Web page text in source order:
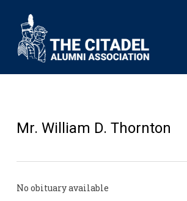
Mr. William D. Thornton
No obituary available